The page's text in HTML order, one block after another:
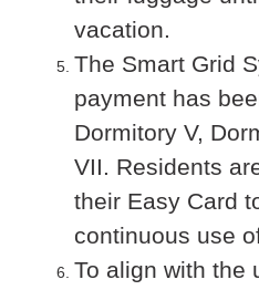
vacation.
The Smart Grid
payment has
Dormitory V,
VII. Residents
their Easy Card
continuous use
To align with the